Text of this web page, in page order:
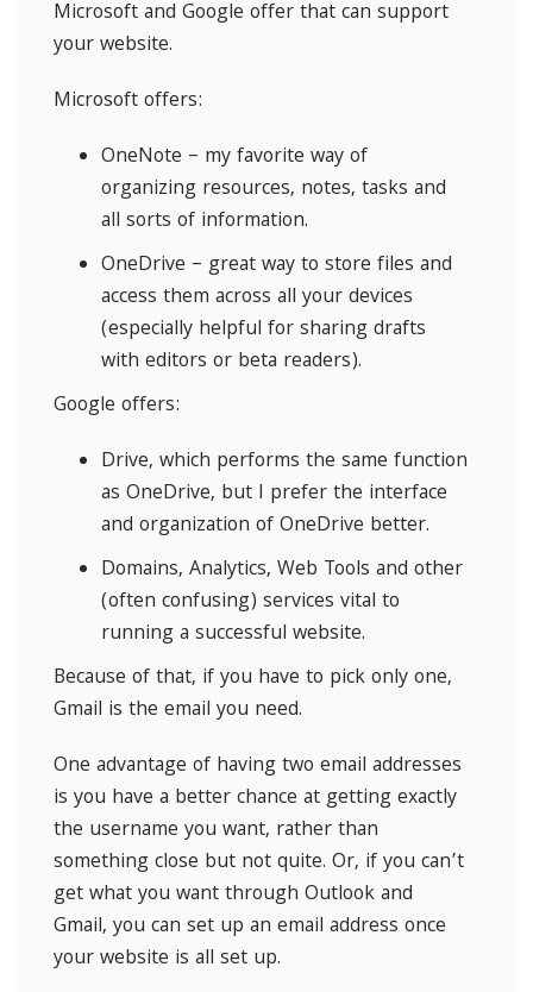
Microsoft and Google offer that can support
your website.
Microsoft offers:
OneNote – my favorite way of
organizing resources, notes, tasks and
all sorts of information.
OneDrive – great way to store files and
access them across all your devices
(especially helpful for sharing drafts
with editors or beta readers).
Google offers:
Drive, which performs the same function
as OneDrive, but I prefer the interface
and organization of OneDrive better.
Domains, Analytics, Web Tools and other
(often confusing) services vital to
running a successful website.
Because of that, if you have to pick only one,
Gmail is the email you need.
One advantage of having two email addresses
is you have a better chance at getting exactly
the username you want, rather than
something close but not quite. Or, if you can’t
get what you want through Outlook and
Gmail, you can set up an email address once
your website is all set up.